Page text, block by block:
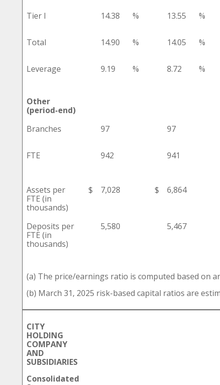
Tier I 14.38 % 13.55 %
Total 14.90 % 14.05 %
Leverage 9.19 % 8.72 %
Other
(period-end)
Branches
97 97
FTE 942 941
Assets per
FTE (in
thousands)
$ 7,028 $ 6,864
Deposits per
FTE (in
thousands)
5,580 5,467
(a) The price/earnings ratio is computed based on
(b) March 31, 2025 risk-based capital ratios are
CITY
HOLDING
COMPANY
AND
SUBSIDIARIES
Consolidated